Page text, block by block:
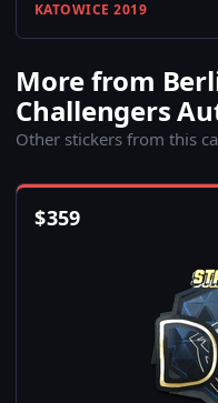
KATOWICE 2019
More from
Challengers
Other stickers from this
$359